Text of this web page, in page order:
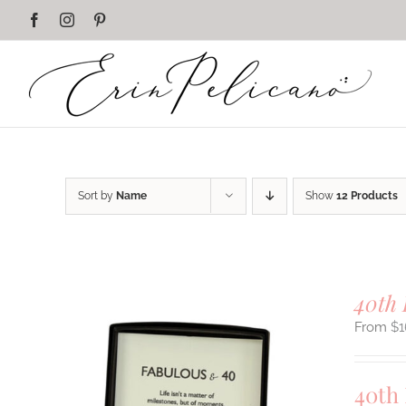
FacebookInstagram
Sort by Name Show 12 Products
40th
$
40th